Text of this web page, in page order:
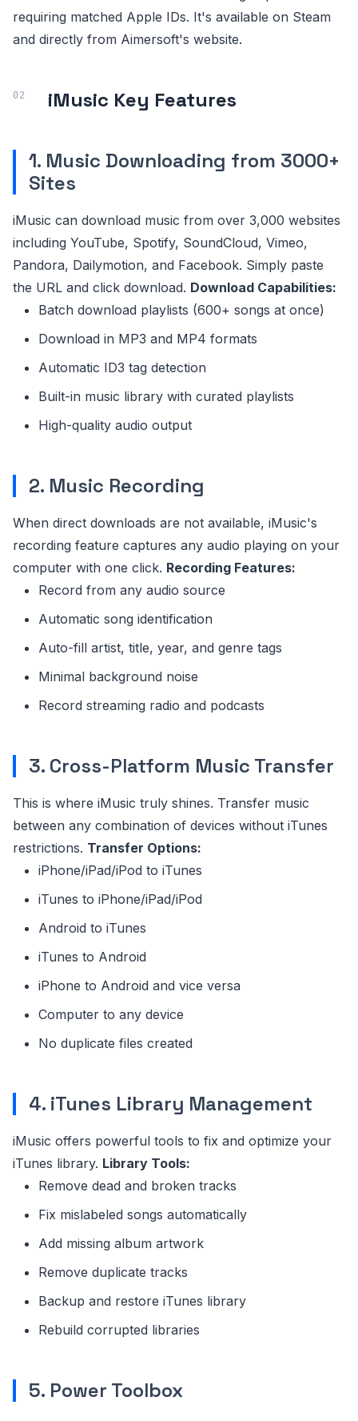
requiring matched Apple IDs. It's available on Steam
and directly from Aimersoft's website.
iMusic Key Features
1. Music Downloading from 3000+
Sites
iMusic can download music from over 3,000 websites
including YouTube, Spotify, SoundCloud, Vimeo,
Pandora, Dailymotion, and Facebook. Simply paste
the URL and click download. Download Capabilities:
Batch download playlists (600+ songs at once)
Download in MP3 and MP4 formats
Automatic ID3 tag detection
Built-in music library with curated playlists
High-quality audio output
2. Music Recording
When direct downloads are not available, iMusic's
recording feature captures any audio playing on your
computer with one click. Recording Features:
Record from any audio source
Automatic song identification
Auto-fill artist, title, year, and genre tags
Minimal background noise
Record streaming radio and podcasts
3. Cross-Platform Music Transfer
This is where iMusic truly shines. Transfer music
between any combination of devices without iTunes
restrictions. Transfer Options:
iPhone/iPad/iPod to iTunes
iTunes to iPhone/iPad/iPod
Android to iTunes
iTunes to Android
iPhone to Android and vice versa
Computer to any device
No duplicate files created
4. iTunes Library Management
iMusic offers powerful tools to fix and optimize your
iTunes library. Library Tools:
Remove dead and broken tracks
Fix mislabeled songs automatically
Add missing album artwork
Remove duplicate tracks
Backup and restore iTunes library
Rebuild corrupted libraries
5. Power Toolbox